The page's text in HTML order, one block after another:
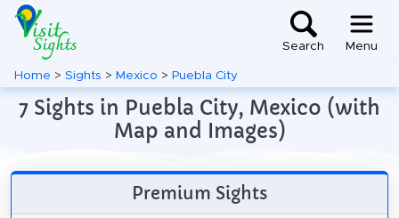
Search Menu
Home > Sights > Mexico > Puebla City
7 Sights in Puebla City, Mexico (with
Map and Images)
Premium Sights